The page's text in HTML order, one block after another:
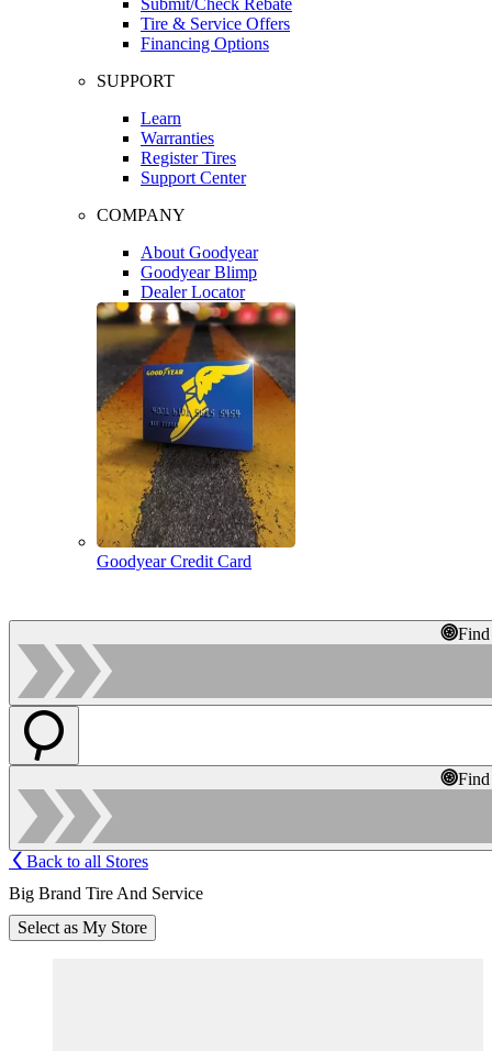
Tire & Service Offers
Financing Options
SUPPORT
Learn
Warranties
Register Tires
Support Center
COMPANY
About Goodyear
Goodyear Blimp
Dealer Locator
Goodyear Credit Card
Back to all Stores
Big Brand Tire And Service
Select as My Store